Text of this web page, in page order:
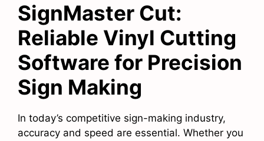
SignMaster Cut:
Reliable Vinyl Cutting
Software for Precision
Sign Making
In today’s competitive sign-making industry,
accuracy and speed are essential. Whether you